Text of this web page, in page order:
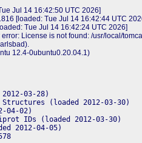
Jul 14 16:42:50 UTC 2026]
[loaded: Tue Jul 14 16:42:44 UTC
Tue Jul 14 16:42:24 UTC 2026]
License is not found: /usr/local/
12.4-0ubuntu0.20.04.1)
2012-03-28)
Structures (loaded 2012-03-30)
04-02)
IDs (loaded 2012-03-30)
2012-04-05)